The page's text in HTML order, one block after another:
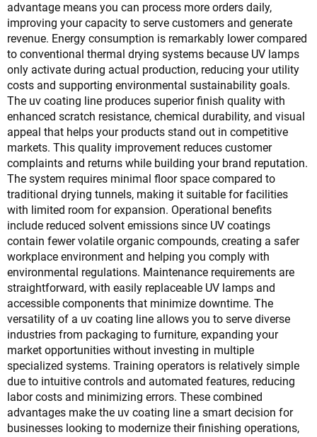
advantage means you can process more orders daily,
improving your capacity to serve customers and generate
revenue. Energy consumption is remarkably lower compared
to conventional thermal drying systems because UV lamps
only activate during actual production, reducing your utility
costs and supporting environmental sustainability goals.
The uv coating line produces superior finish quality with
enhanced scratch resistance, chemical durability, and visual
appeal that helps your products stand out in competitive
markets. This quality improvement reduces customer
complaints and returns while building your brand reputation.
The system requires minimal floor space compared to
traditional drying tunnels, making it suitable for facilities
with limited room for expansion. Operational benefits
include reduced solvent emissions since UV coatings
contain fewer volatile organic compounds, creating a safer
workplace environment and helping you comply with
environmental regulations. Maintenance requirements are
straightforward, with easily replaceable UV lamps and
accessible components that minimize downtime. The
versatility of a uv coating line allows you to serve diverse
industries from packaging to furniture, expanding your
market opportunities without investing in multiple
specialized systems. Training operators is relatively simple
due to intuitive controls and automated features, reducing
labor costs and minimizing errors. These combined
advantages make the uv coating line a smart decision for
businesses looking to modernize their finishing operations,